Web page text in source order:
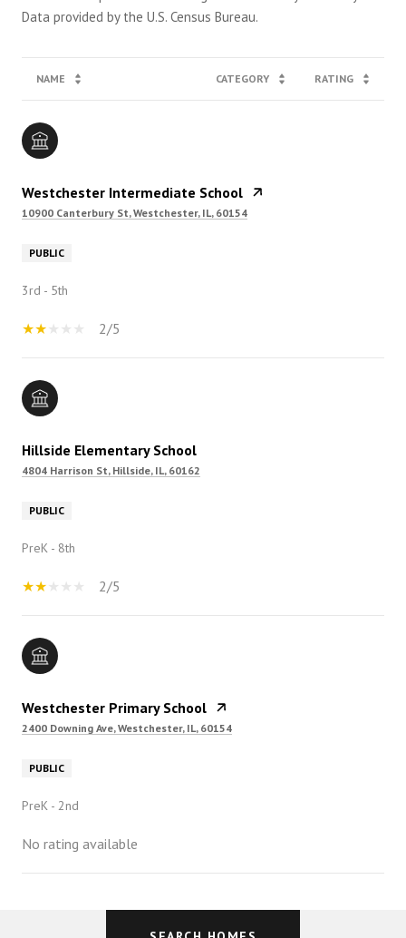
NAME CATEGORY RATING
Westchester Intermediate School
10900 Canterbury St, Westchester, IL, 60154
PUBLIC
3rd - 5th
2/5
Hillside Elementary School
4804 Harrison St, Hillside, IL, 60162
PUBLIC
PreK - 8th
2/5
Westchester Primary School
2400 Downing Ave, Westchester, IL, 60154
PUBLIC
PreK - 2nd
No rating available